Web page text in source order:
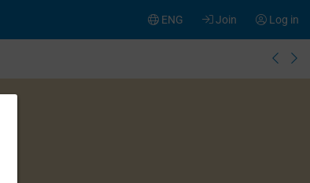
Log in
Join
ENG